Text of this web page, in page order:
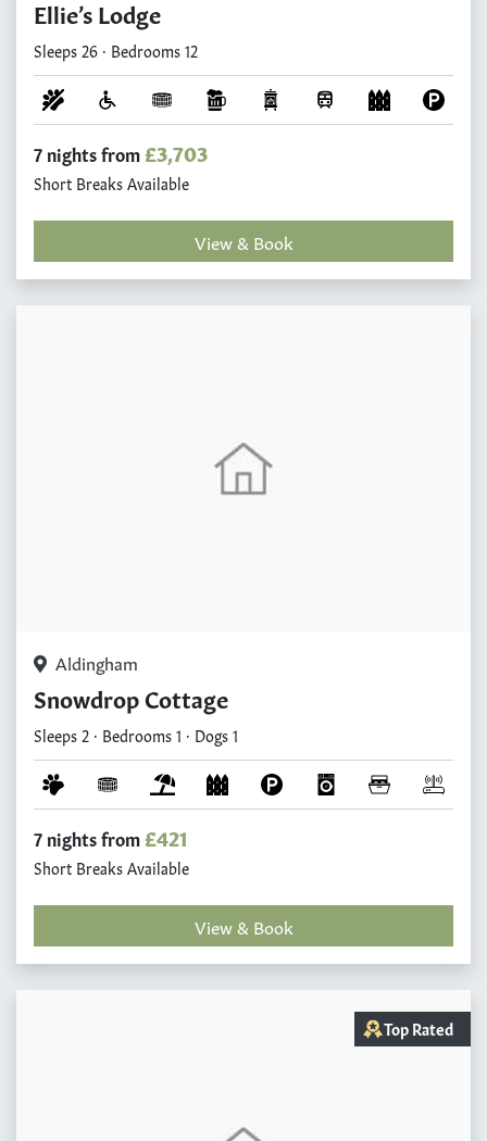
Ellie’s Lodge
Sleeps 26 · Bedrooms 12
7 nights from£3,703
Short Breaks Available
View & Book
Aldingham
Snowdrop Cottage
Sleeps 2 · Bedrooms 1 · Dogs 1
7 nights from£421
Short Breaks Available
View & Book
Top Rated